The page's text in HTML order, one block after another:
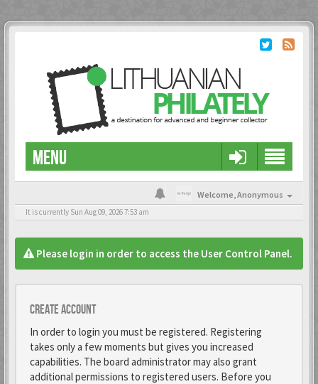
MENU
Welcome,Anonymous
It is currently Sun Aug 09, 2026 7:53 am
Please login in order to access the User Control Panel.
Create account
In order to login you must be registered. Registering
takes only a few moments but gives you increased
capabilities. The board administrator may also grant
additional permissions to registered users. Before you